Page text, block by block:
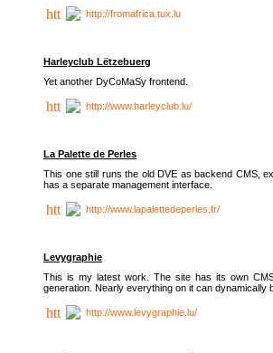
http://fromafrica.tux.lu
Harleyclub Lëtzebuerg
Yet another DyCoMaSy frontend.
http://www.harleyclub.lu/
La Palette de Perles
This one still runs the old DVE as backend CMS,
has a separate management interface.
http://www.lapalettedeperles.fr/
Levygraphie
This is my latest work. The site has its own
generation. Nearly everything on it can dynamically
http://www.levygraphie.lu/